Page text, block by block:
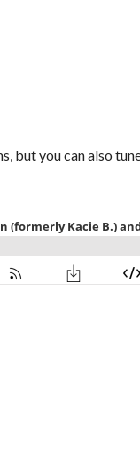
but you can also